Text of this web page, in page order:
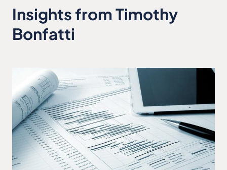
Insights from Timothy
Bonfatti